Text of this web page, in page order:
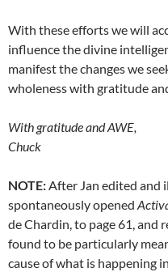
With these efforts we will
influence the divine
manifest the changes we
wholeness with gratitude
With gratitude and AWE,
Chuck
NOTE:After Jan edited and
spontaneously opened
de Chardin, to page 61, and
found to be particularly
cause of what is happening